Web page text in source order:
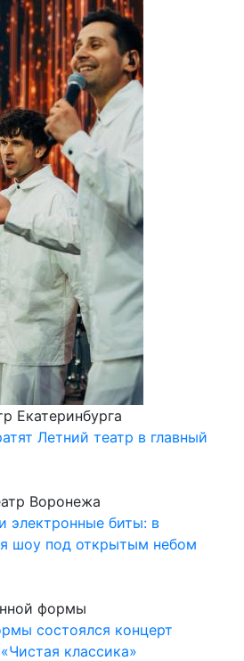
Екатеринбурга
Летний театр в главный
Воронежа
электронные биты: в
шоу под открытым небом
формы
состоялся концерт
классика»